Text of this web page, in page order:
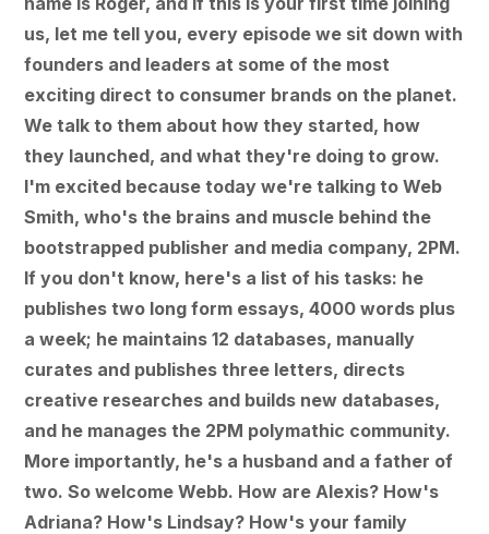
us, let me tell you, every episode we sit down with
founders and leaders at some of the most
exciting direct to consumer brands on the planet.
We talk to them about how they started, how
they launched, and what they're doing to grow.
I'm excited because today we're talking to Web
Smith, who's the brains and muscle behind the
bootstrapped publisher and media company, 2PM.
If you don't know, here's a list of his tasks: he
publishes two long form essays, 4000 words plus
a week; he maintains 12 databases, manually
curates and publishes three letters, directs
creative researches and builds new databases,
and he manages the 2PM polymathic community.
More importantly, he's a husband and a father of
two. So welcome Webb. How are Alexis? How's
Adriana? How's Lindsay? How's your family